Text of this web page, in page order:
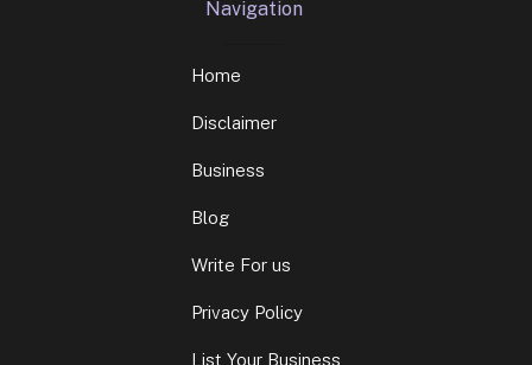
Navigation
Home
Disclaimer
Business
Blog
Write For us
Privacy Policy
List Your Business